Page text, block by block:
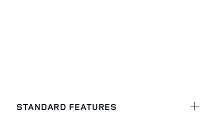
STANDARD FEATURES